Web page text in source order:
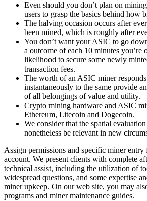
Even should you don’t plan on
users to grasp the basics behind how
The halving occasion occurs after
been mined, which is roughly after
You don’t want your ASIC to go
a outcome of each 10 minutes you’re
likelihood to secure some newly
transaction fees.
The worth of an ASIC miner
instantaneously to the same provide
of all belongings of value and utility.
Crypto mining hardware and ASIC
Ethereum, Litecoin and Dogecoin.
We consider that the spatial
nonetheless be relevant in new
Assign permissions and specific miner entry
account. We present clients with complete
technical assist, including the utilization of
widespread questions, and some expertise
miner upkeep. On our web site, you may
programs and miner maintenance guides.